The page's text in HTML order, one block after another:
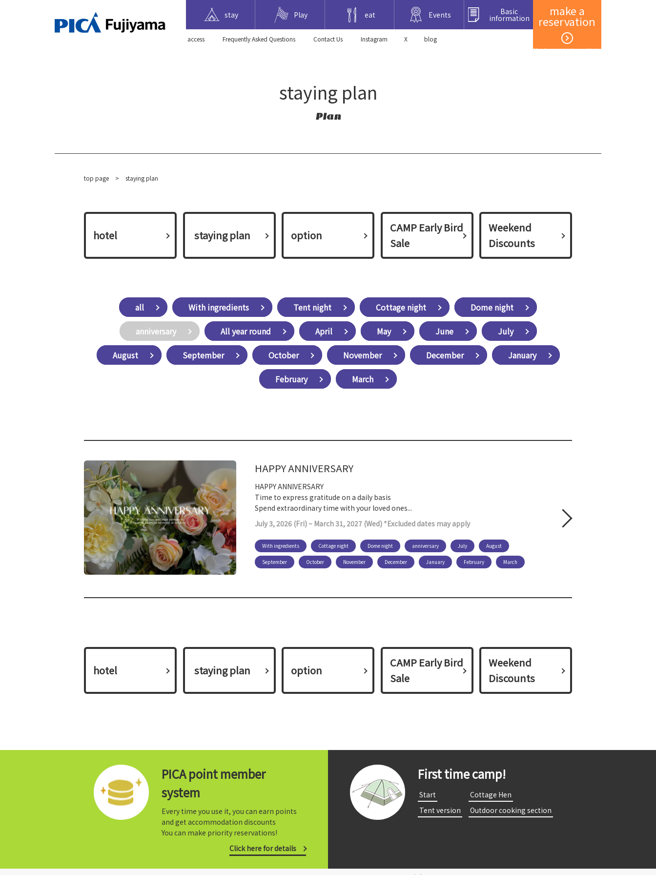
make a
reservation
Member registration and login
stay Play eat Events Basic
information
​ ​access​ ​ Frequently Asked Questions ​ ​Contact Us​ ​ Instagram X blog
staying plan
Plan
top page > staying plan
hotel ​ ​staying plan​ ​ option
CAMP Early Bird
Sale
Weekend
Discounts
all With ingredients Tent night Cottage night Dome night
anniversary All year round April May June July
August September October November December January
February March
HAPPY ANNIVERSARY
HAPPY ANNIVERSARY
Time to express gratitude on a daily basis
Spend extraordinary time with your loved ones...
July 3, 2026 (Fri) ~ March 31, 2027 (Wed) *Excluded dates may apply
With ingredients Cottage night Dome night anniversary July August
September October November December January February March
hotel ​ ​staying plan​ ​ option
CAMP Early Bird
Sale
Weekend
Discounts
PICA point member
system
Every time you use it, you can earn points
and get accommodation discounts
You can make priority reservations!
Click here for details
First time camp!
​ ​Start​ ​
​ ​Cottage Hen​ ​
​ ​Tent version​ ​
​ ​Outdoor cooking section​ ​